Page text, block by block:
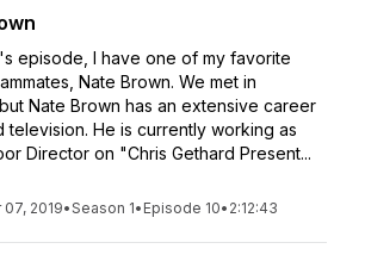
episode, I have one of my favorite
Nate Brown. We met in
Nate Brown has an extensive career
television. He is currently working as
Director on "Chris Gethard Present...
2019•Season 1• Episode 10• 2:12:43